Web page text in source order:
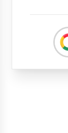
Verma